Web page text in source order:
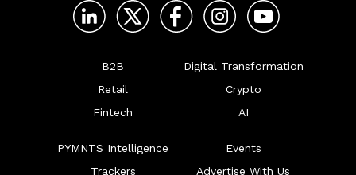
B2B
Retail
Fintech
Digital Transformation
Crypto
AI
PYMNTS Intelligence
Trackers
Events
Advertise With Us